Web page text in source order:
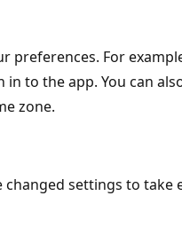
preferences. For
to the app. You can
zone.
settings to take